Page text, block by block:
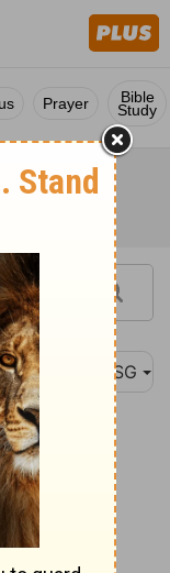
Prayer Bible
Study
MSG
and